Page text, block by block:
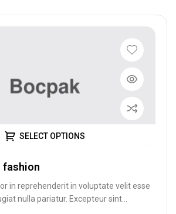
SELECT OPTIONS
fashion
in reprehenderit in voluptate velit esse
nulla pariatur. Excepteur sint